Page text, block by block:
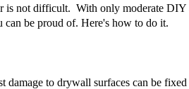
is not difficult. With only moderate DIY
can be proud of. Here's how to do it.
damage to drywall surfaces can be